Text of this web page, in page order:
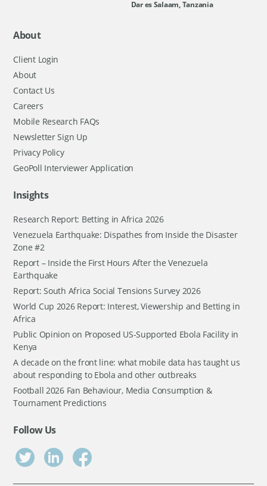
Dar es Salaam, Tanzania
About
Client Login
About
Contact Us
Careers
Mobile Research FAQs
Newsletter Sign Up
Privacy Policy
GeoPoll Interviewer Application
Insights
Research Report: Betting in Africa 2026
Venezuela Earthquake: Dispathes from Inside the Disaster
Zone #2
Report – Inside the First Hours After the Venezuela
Earthquake
Report: South Africa Social Tensions Survey 2026
World Cup 2026 Report: Interest, Viewership and Betting in
Africa
Public Opinion on Proposed US-Supported Ebola Facility in
Kenya
A decade on the front line: what mobile data has taught us
about responding to Ebola and other outbreaks
Football 2026 Fan Behaviour, Media Consumption &
Tournament Predictions
Follow Us